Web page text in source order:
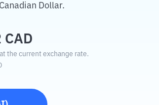
Dollar.
CAD
the current exchange rate.